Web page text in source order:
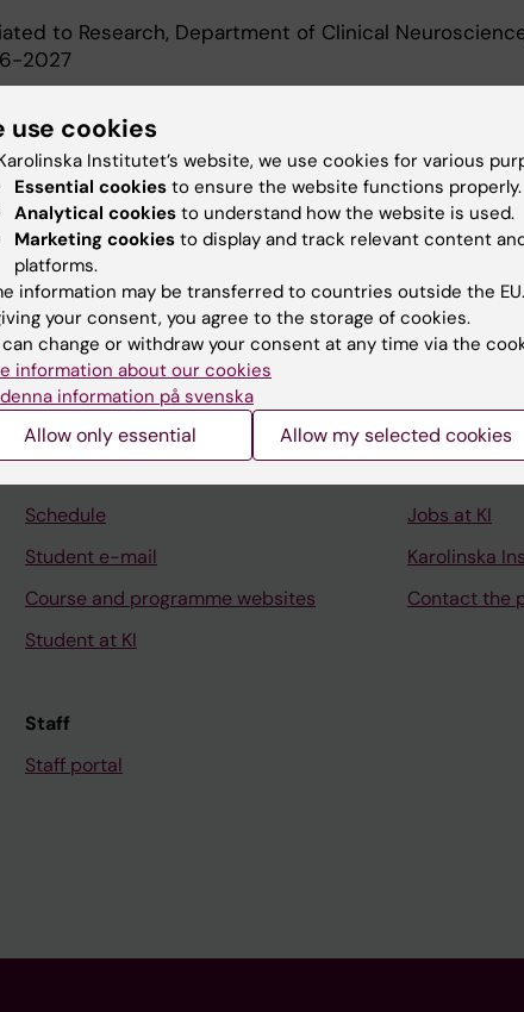
to Research, Department of Clinical
2027
and Education
Of Medical Science, Karolinska Institutet, 2012
Student
Ladok
Schedule
Student e-mail
Course and programme websites
Student at KI
Staff
Staff portal
University
Jobs at KI
Karolinska
Contact the
use cookies
Institutet’s website, we use cookies for various
Essential cookies to ensure the website functions properly.
Analytical cookies to understand how the website is used.
Marketing cookies to display and track relevant content
platforms.
information may be transferred to countries outside the EU.
your consent, you agree to the storage of cookies.
can change or withdraw your consent at any time via the
information about our cookies
information på svenska
Allow only essential Allow my selected cookies